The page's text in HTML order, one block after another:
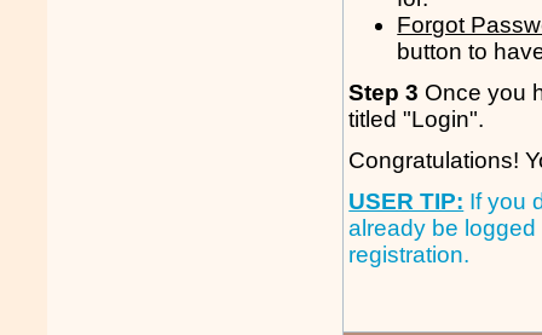
Forgot
button to
Step 3 Once you
titled "Login".
Congratulations!
USER TIP: If you
already be
registration.